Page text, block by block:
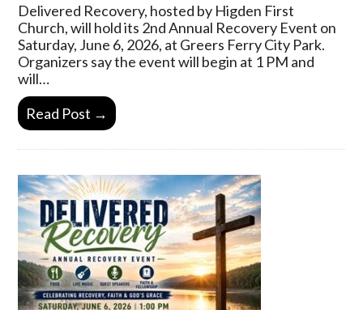
Delivered Recovery, hosted by Higden First
Church, will hold its 2nd Annual Recovery Event on
Saturday, June 6, 2026, at Greers Ferry City Park.
Organizers say the event will begin at 1 PM and
will…
Read Post →